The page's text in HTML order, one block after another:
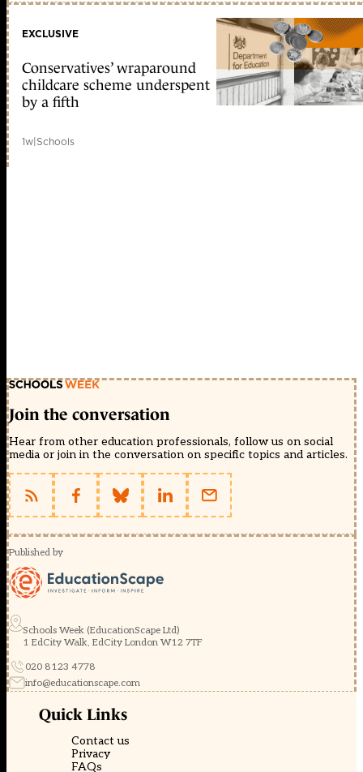
EXCLUSIVE
Conservatives’ wraparound
childcare scheme underspent
by a fifth
1w|Schools
Join the conversation
Hear from other education professionals, follow us on social
media or join in the conversation on specific topics and articles.
Published by
Schools Week (EducationScape Ltd)
1 EdCity Walk, EdCity London W12 7TF
020 8123 4778
info@educationscape.com
Quick Links
Contact us
Privacy
FAQs